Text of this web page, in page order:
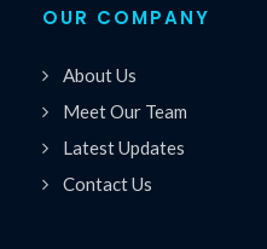
OUR COMPANY
About Us
Meet Our Team
Latest Updates
Contact Us